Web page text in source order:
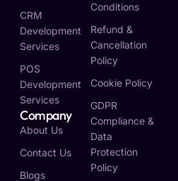
CRM
Development
Services
POS
Development
Services
Company
About Us
Contact Us
Blogs
Conditions
Refund &
Cancellation
Policy
Cookie Policy
GDPR
Compliance &
Data
Protection
Policy